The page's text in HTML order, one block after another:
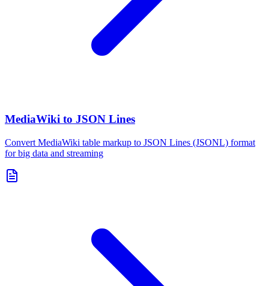
MediaWiki to JSON Lines
Convert MediaWiki table markup to JSON Lines (JSONL) format
for big data and streaming